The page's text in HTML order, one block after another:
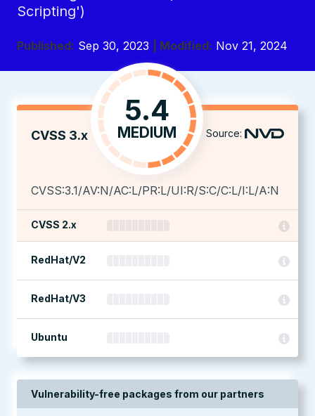
Scripting')
Published: Sep 30, 2023 | Modified: Nov 21, 2024
CVSS 3.x
5.4
MEDIUM Source:
CVSS:3.1/AV:N/AC:L/PR:L/UI:R/S:C/C:L/I:L/A:N
CVSS 2.x
RedHat/V2
RedHat/V3
Ubuntu
Vulnerability-free packages from our partners